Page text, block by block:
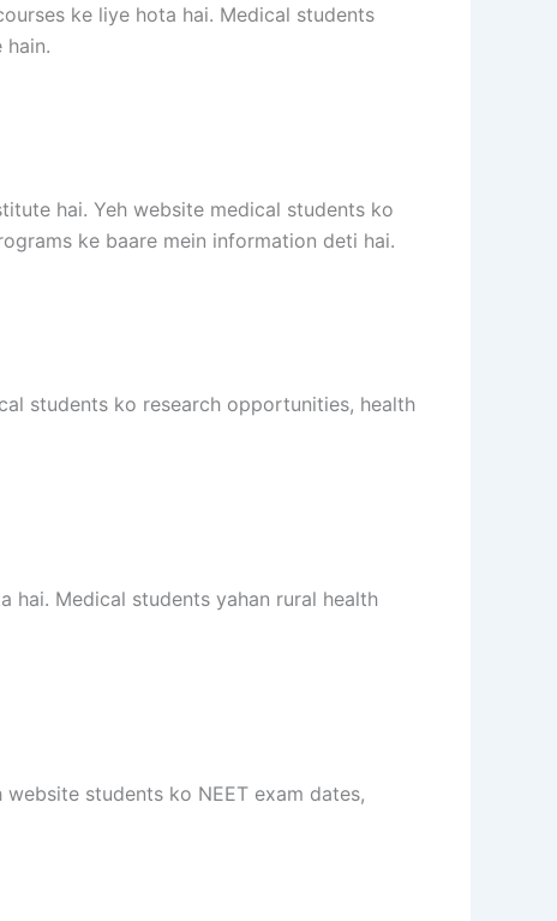
ke liye hota hai. Medical students
hai. Yeh website medical students ko
ke baare mein information deti hai.
students ko research opportunities, health
hai. Medical students yahan rural health
students ko NEET exam dates,